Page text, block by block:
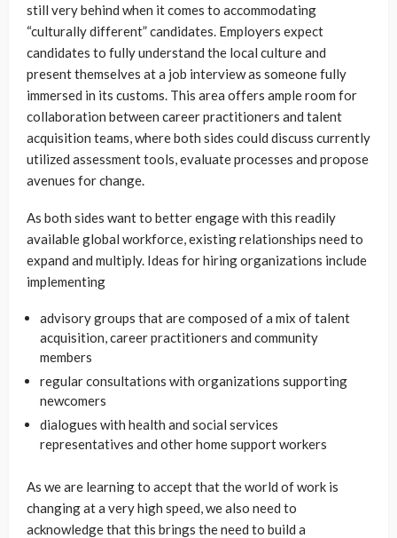
still very behind when it comes to accommodating
“culturally different” candidates. Employers expect
candidates to fully understand the local culture and
present themselves at a job interview as someone fully
immersed in its customs. This area offers ample room for
collaboration between career practitioners and talent
acquisition teams, where both sides could discuss currently
utilized assessment tools, evaluate processes and propose
avenues for change.
As both sides want to better engage with this readily
available global workforce, existing relationships need to
expand and multiply. Ideas for hiring organizations include
implementing
advisory groups that are composed of a mix of talent
acquisition, career practitioners and community
members
regular consultations with organizations supporting
newcomers
dialogues with health and social services
representatives and other home support workers
As we are learning to accept that the world of work is
changing at a very high speed, we also need to
acknowledge that this brings the need to build a